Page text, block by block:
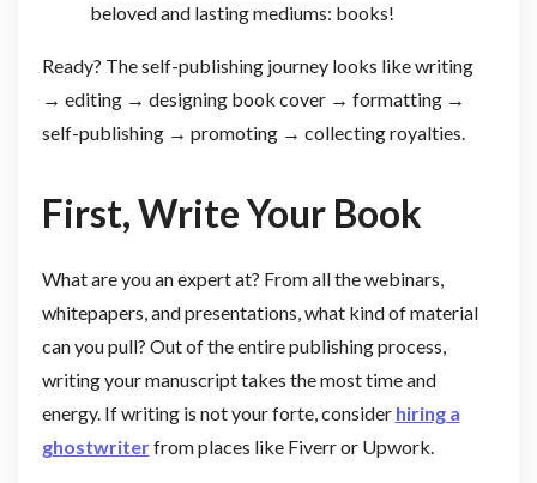
beloved and lasting mediums: books!
Ready? The self-publishing journey looks like writing
→ editing → designing book cover → formatting →
self-publishing → promoting → collecting royalties.
First, Write Your Book
What are you an expert at? From all the webinars,
whitepapers, and presentations, what kind of material
can you pull? Out of the entire publishing process,
writing your manuscript takes the most time and
energy. If writing is not your forte, consider hiring a
ghostwriterfrom places like Fiverr or Upwork.